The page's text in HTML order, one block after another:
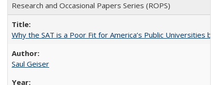
Research and Occasional Papers Series (ROPS)
Why the SAT is a Poor Fit for America’s Public Universities
Saul Geiser